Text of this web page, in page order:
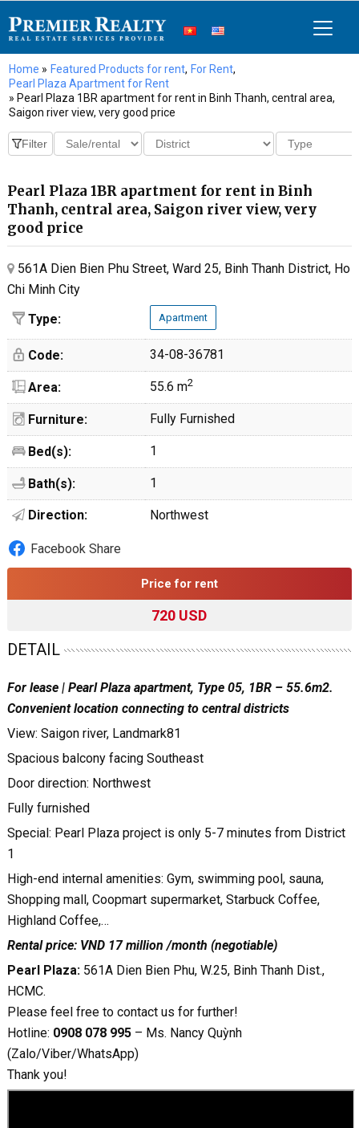
Home » Featured Products for rent, For Rent,
Pearl Plaza Apartment for Rent
» Pearl Plaza 1BR apartment for rent in Binh Thanh, central area,
Saigon river view, very good price
Pearl Plaza 1BR apartment for rent in Binh
Thanh, central area, Saigon river view, very
good price
561A Dien Bien Phu Street, Ward 25, Binh Thanh District, Ho
Chi Minh City
Type:
Apartment
Code: 34-08-36781
Area: 55.6 m2
Furniture: Fully Furnished
Bed(s): 1
Bath(s): 1
Direction: Northwest
Facebook Share
Price for rent
720 USD
DETAIL
For lease | Pearl Plaza apartment, Type 05, 1BR – 55.6m2.
Convenient location connecting to central districts
View: Saigon river, Landmark81
Spacious balcony facing Southeast
Door direction: Northwest
Fully furnished
Special: Pearl Plaza project is only 5-7 minutes from District
1
High-end internal amenities: Gym, swimming pool, sauna,
Shopping mall, Coopmart supermarket, Starbuck Coffee,
Highland Coffee,…
Rental price: VND 17 million /month (negotiable)
Pearl Plaza: 561A Dien Bien Phu, W.25, Binh Thanh Dist.,
HCMC.
Please feel free to contact us for further!
Hotline: 0908 078 995– Ms. Nancy Quỳnh
(Zalo/Viber/WhatsApp)
Thank you!